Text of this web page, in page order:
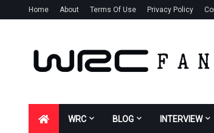
Home About Terms Of Use Privacy Policy
WRC BLOG INTERVIEW